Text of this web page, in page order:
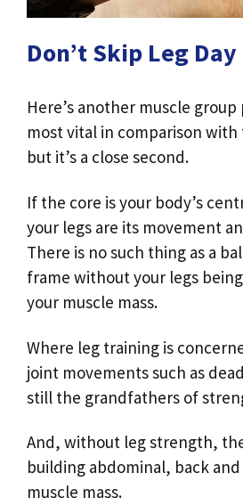
Don’t Skip Leg Day
Here’s another muscle
most vital in comparison
but it’s a close second.
If the core is your body’s
your legs are its movement
There is no such thing as a
frame without your legs
your muscle mass.
Where leg training is
joint movements such as
still the grandfathers of
And, without leg strength,
building abdominal, back
muscle mass.